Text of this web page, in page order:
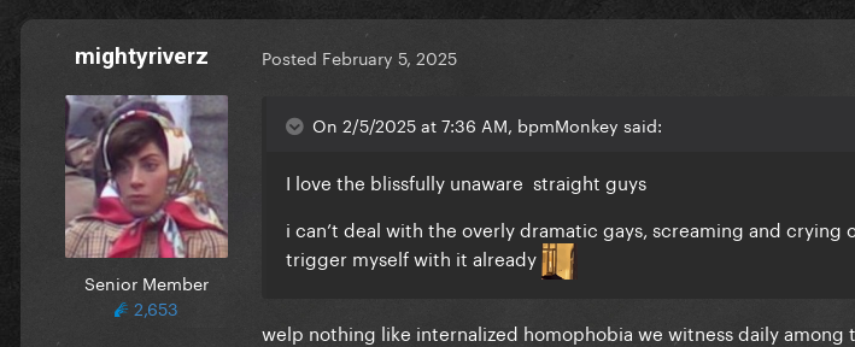
mightyriverz
Senior Member
2,653
Posted February 5, 2025
On 2/5/2025 at 7:36 AM, bpmMonkey said:
I love the blissfully unaware straight guys
i can’t deal with the overly dramatic gays, screaming and crying
trigger myself with it already
welp nothing like internalized homophobia we witness daily among